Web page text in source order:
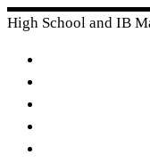
Skip
content
High School and IB